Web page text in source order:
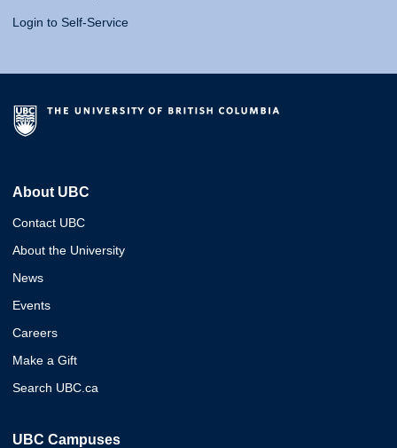
Login to Self-Service
About UBC
Contact UBC
About the University
News
Events
Careers
Make a Gift
Search UBC.ca
UBC Campuses